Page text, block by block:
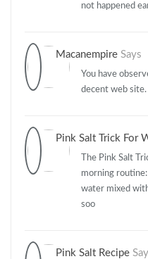
not happened
Macanempire Says
You have
decent web site.
Pink Salt Trick For
The Pink Salt
morning
water mixed
soo
Pink Salt Recipe